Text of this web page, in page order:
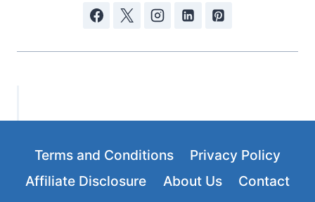
Terms and Conditions
Privacy Policy
Affiliate Disclosure
About Us
Contact